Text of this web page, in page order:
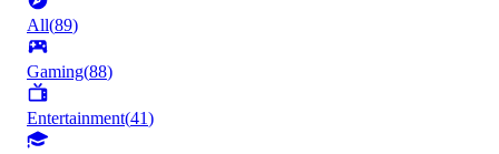
All(89)
Gaming(88)
Entertainment(41)